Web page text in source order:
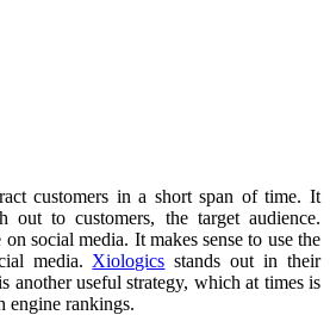
customers in a short span of time. It
out to customers, the target audience.
social media. It makes sense to use the
media. Xiologics stands out in their
another useful strategy, which at times is
engine rankings.